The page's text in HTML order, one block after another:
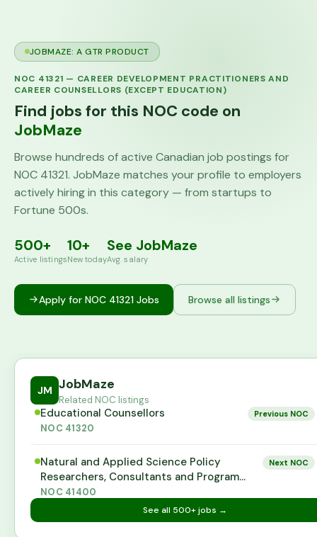
JOBMAZE: A GTR PRODUCT
NOC 41321 — CAREER DEVELOPMENT PRACTITIONERS AND
CAREER COUNSELLORS (EXCEPT EDUCATION)
Find jobs for this NOC code on
JobMaze
Browse hundreds of active Canadian job postings for
NOC 41321. JobMaze matches your profile to employers
actively hiring in this category — from startups to
Fortune 500s.
500+
Active listings
10+
New today
See JobMaze
Avg. salary
Apply for NOC 41321 Jobs Browse all listings
JM JobMaze
Related NOC listings
Educational Counsellors
NOC 41320
Previous NOC
Natural and Applied Science Policy
Researchers, Consultants and Program
Officers
NOC 41400
Next NOC
See all 500+jobs →